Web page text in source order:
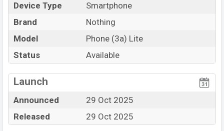
was 29 Oct 2025 released a new smartphone Phone
(3a) Lite in Bangladesh’s Unofficial market.
Pros and Cons of Nothing Phone (3a) Lite :
Pros
Cons
7300 Pro (4 nm) chipset
Missing FM Radio
display)
Device Type
Smartphone
Brand
Nothing
Model
Phone (3a) Lite
Status
Available
Launch
Announced
29 Oct 2025
Released
29 Oct 2025